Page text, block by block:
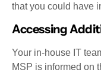
that you could have
Accessing
Your in-house IT
MSP is informed on